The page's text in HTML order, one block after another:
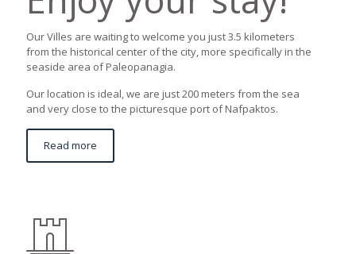
Our Villes are waiting to welcome you just 3.5 kilometers
from the historical center of the city, more specifically in the
seaside area of Paleopanagia.
Our location is ideal, we are just 200 meters from the sea
and very close to the picturesque port of Nafpaktos.
Read more